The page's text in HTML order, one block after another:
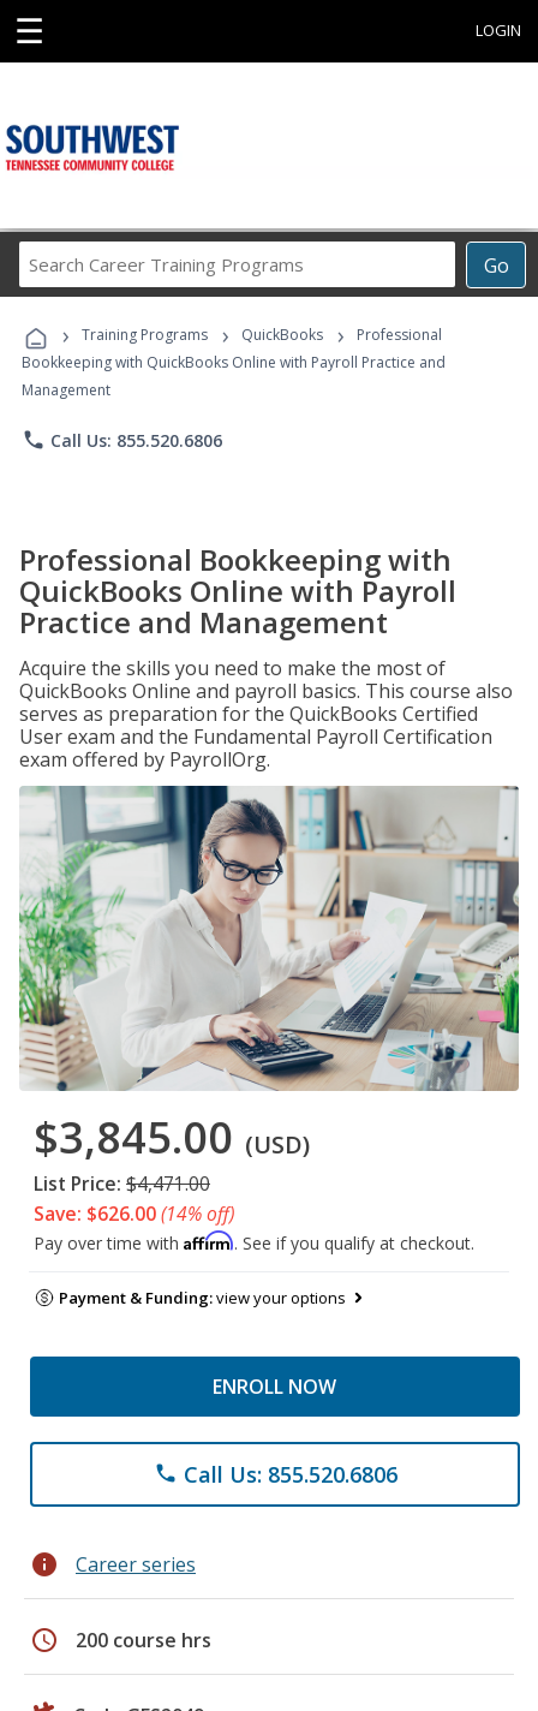
☰ LOGIN
Go
Career
Programs
› Training Programs › QuickBooks ›
Professional
Bookkeeping with QuickBooks Online with Payroll Practice and
Management
phone Call Us: 855.520.6806
Professional Bookkeeping with
QuickBooks Online with Payroll
Practice and Management
Acquire the skills you need to make the most of
QuickBooks Online and payroll basics. This course also
serves as preparation for the QuickBooks Certified
User exam and the Fundamental Payroll Certification
exam offered by PayrollOrg.
$3,845.00 (USD)
List Price: $4,471.00
Save: $626.00(14% off)
Pay over time with Affirm. See if you qualify at checkout.
Payment & Funding:view your options
ENROLL NOW
phone Call Us: 855.520.6806
info Career series
schedule 200 course hrs